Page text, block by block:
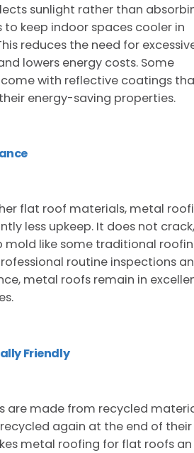
sunlight rather than
to keep indoor spaces cooler in
reduces the need for
lowers energy costs. Some
with reflective coatings
energy-saving properties.
flat roof materials, metal
less upkeep. It does not crack,
mold like some traditional
routine inspections
metal roofs remain in
Friendly
are made from recycled
again at the end of their
metal roofing for flat roofs an